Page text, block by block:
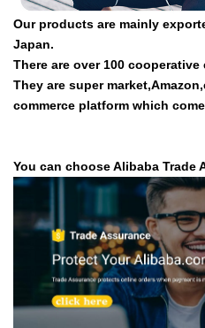
Our products are mainly
Japan.
There are over 100 cooperative
They are super
commerce platform which
You can choose Alibaba Trade